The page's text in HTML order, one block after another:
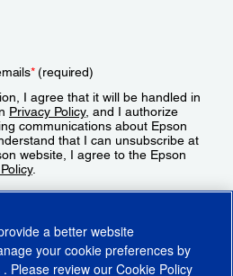
*(required)
I agree that it will be handled in
Privacy Policy, and I authorize
communications about Epson
that I can unsubscribe at
website, I agree to the Epson
.
a better website
your cookie preferences by
. Please review our Cookie Policy